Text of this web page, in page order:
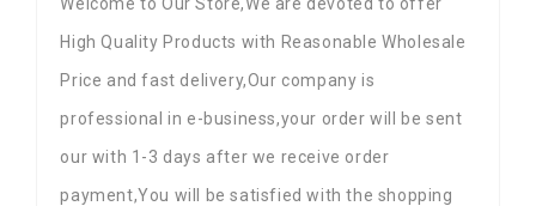
High Quality Products with Reasonable Wholesale
Price and fast delivery,Our company is
professional in e-business,your order will be sent
our with 1-3 days after we receive order
payment,You will be satisfied with the shopping